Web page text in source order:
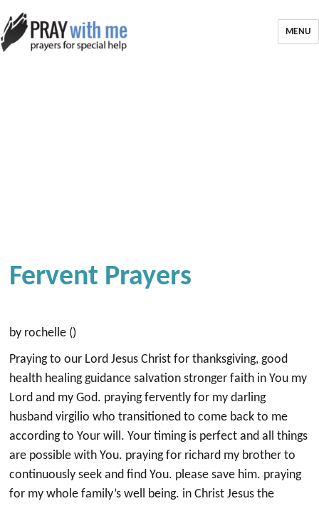
MENU
Fervent Prayers
by rochelle ()
Praying to our Lord Jesus Christ for thanksgiving, good
health healing guidance salvation stronger faith in You my
Lord and my God. praying fervently for my darling
husband virgilio who transitioned to come back to me
according to Your will. Your timing is perfect and all things
are possible with You. praying for richard my brother to
continuously seek and find You. please save him. praying
for my whole family’s well being. in Christ Jesus the